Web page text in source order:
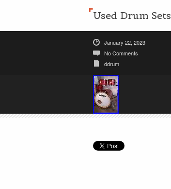
Used Drum Sets
January 22, 2023
No Comments
ddrum